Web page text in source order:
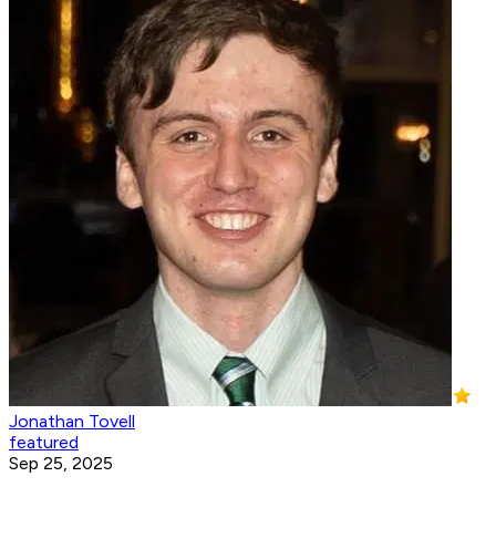
Jonathan Tovell
featured
Sep 25, 2025